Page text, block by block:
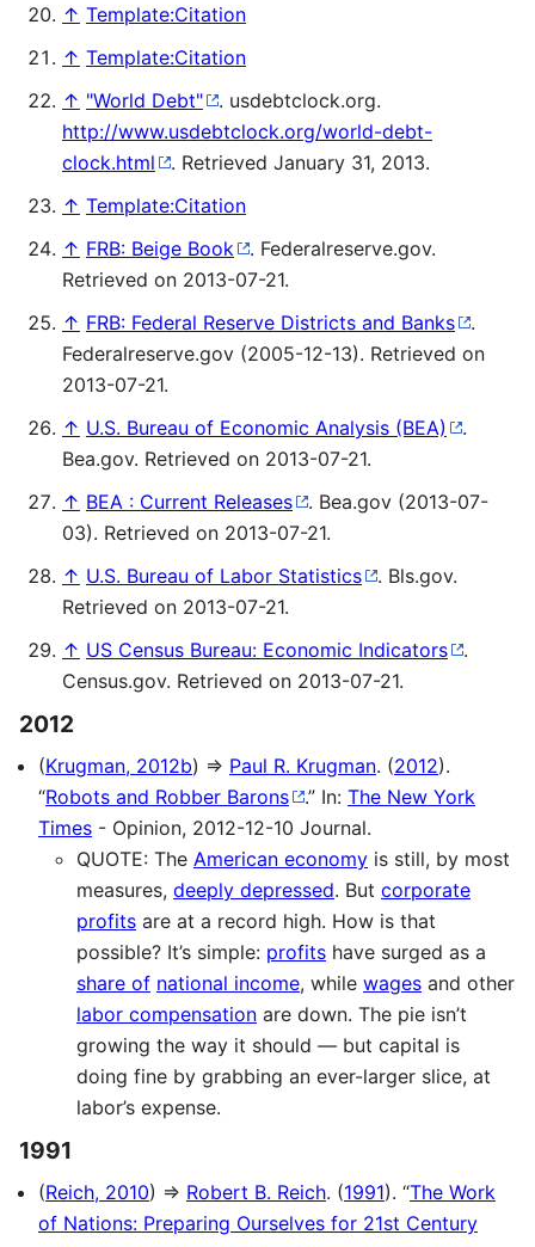
↑ Template:Citation
↑ Template:Citation
↑ "World Debt" . usdebtclock.org.
http://www.usdebtclock.org/world-debt-
clock.html
. Retrieved January 31, 2013.
↑ Template:Citation
↑ FRB: Beige Book
. Federalreserve.gov.
Retrieved on 2013-07-21.
↑ FRB: Federal Reserve Districts and Banks
.
Federalreserve.gov (2005-12-13). Retrieved on
2013-07-21.
↑ U.S. Bureau of Economic Analysis (BEA)
.
Bea.gov. Retrieved on 2013-07-21.
↑ BEA : Current Releases
. Bea.gov (2013-07-
03). Retrieved on 2013-07-21.
↑ U.S. Bureau of Labor Statistics
. Bls.gov.
Retrieved on 2013-07-21.
↑ US Census Bureau: Economic Indicators
.
Census.gov. Retrieved on 2013-07-21.
2012
(Krugman, 2012b) ⇒ Paul R. Krugman. (2012).
“Robots and Robber Barons .” In: The New York
Times - Opinion, 2012-12-10 Journal.
QUOTE: The American economy is still, by most
measures, deeply depressed. But corporate
profits are at a record high. How is that
possible? It’s simple: profits have surged as a
share of national income, while wages and other
labor compensation are down. The pie isn’t
growing the way it should — but capital is
doing fine by grabbing an ever-larger slice, at
labor’s expense.
1991
(Reich, 2010) ⇒ Robert B. Reich. (1991). “The Work
of Nations: Preparing Ourselves for 21st Century